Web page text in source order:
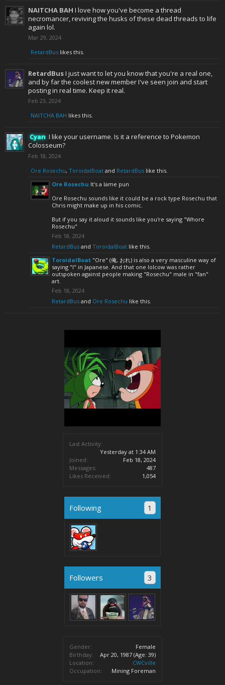
Last Activity:
Yesterday at 1:34 AM
Joined:
Feb 18, 2024
Messages:
487
Likes Received:
1,054
Following 1
Followers 3
Gender:
Female
Birthday:
Apr 20, 1987 (Age: 39)
Location:
CWCville
Occupation:
Mining Foreman
NAITCHA BAH I love how you've become a thread
necromancer, reviving the husks of these dead threads to life
again lol.
Mar 29, 2024
RetardBus likes this.
RetardBusI just want to let you know that you're a real one,
and by far the coolest new member I've seen join and start
posting in real time. Keep it real.
Feb 23, 2024
NAITCHA BAH likes this.
Cyan I like your username. Is it a reference to Pokemon
Colosseum?
Feb 18, 2024
Ore Rosechu, ToroidalBoat and RetardBus like this.
Ore Rosechu It's a lame pun
Ore Rosechu sounds like it could be a rock type Rosechu that
Chris might make up in his comic.
But if you say it aloud it sounds like you're saying "Whore
Rosechu"
Feb 18, 2024
RetardBus and ToroidalBoat like this.
ToroidalBoat "Ore" (俺, おれ) is also a very masculine way of
saying "I" in Japanese. And that one lolcow was rather
outspoken against people making "Rosechu" male in "fan"
art.
Feb 18, 2024
RetardBus and Ore Rosechu like this.